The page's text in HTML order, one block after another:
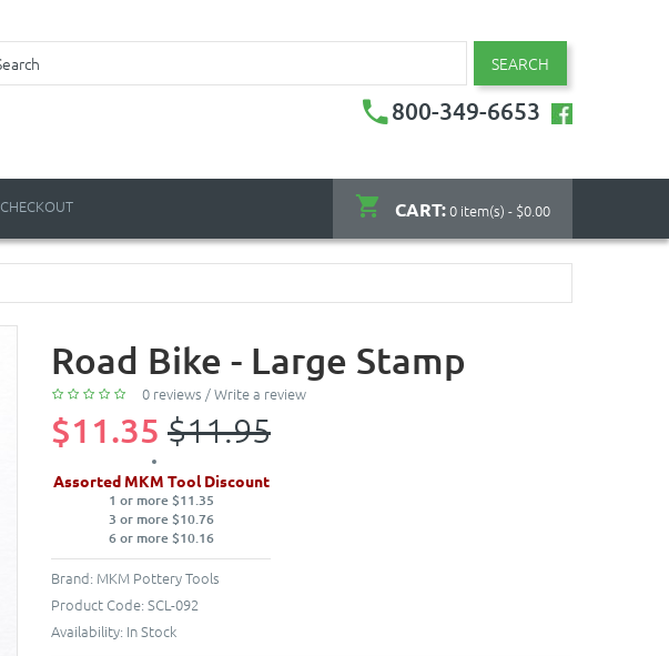
SEARCH
800-349-6653
CART:0 item(s) - $0.00
CHECKOUT
Road Bike - Large Stamp
0 reviews /Write a review
$11.35 $11.95
Assorted MKM Tool Discount
1 or more $11.35
3 or more $10.76
6 or more $10.16
Brand: MKM Pottery Tools
Product Code: SCL-092
Availability: In Stock